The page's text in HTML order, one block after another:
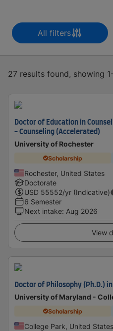
All filters
27 results found, showing
Doctor of Education in
- Counseling (Accelerated)
University of Rochester
Scholarship
Rochester, United States
Doctorate
USD 55552/yr (Indicative)
6 Semester
Next intake: Aug 2026
View
Doctor of Philosophy (Ph.D.)
University of Maryland -
Scholarship
College Park, United States